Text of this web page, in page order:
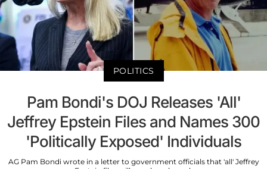
POLITICS
Pam Bondi's DOJ Releases 'All'
Jeffrey Epstein Files and Names 300
'Politically Exposed' Individuals
AG Pam Bondi wrote in a letter to government officials that 'all' Jeffrey